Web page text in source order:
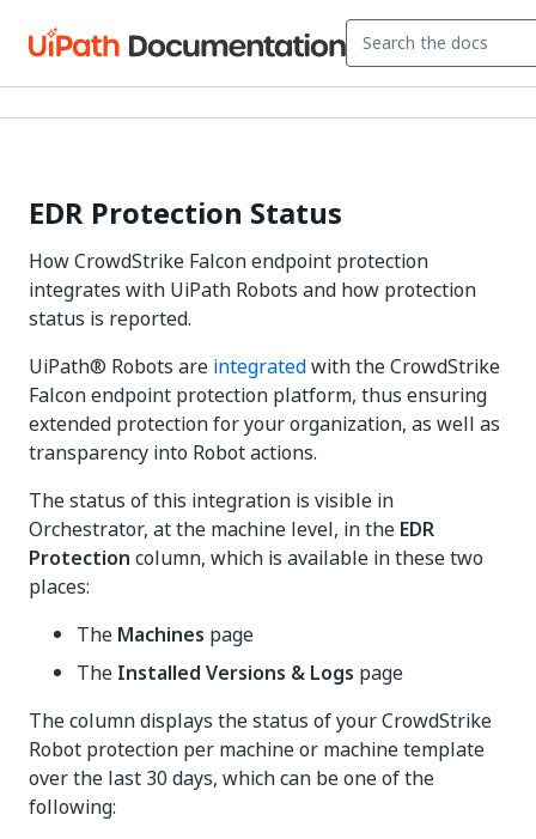
EDR Protection Status
How CrowdStrike Falcon endpoint protection
integrates with UiPath Robots and how protection
status is reported.
UiPath® Robots are integratedwith the CrowdStrike
Falcon endpoint protection platform, thus ensuring
extended protection for your organization, as well as
transparency into Robot actions.
The status of this integration is visible in
Orchestrator, at the machine level, in the EDR
Protection column, which is available in these two
places:
The Machines page
The Installed Versions & Logs page
The column displays the status of your CrowdStrike
Robot protection per machine or machine template
over the last 30 days, which can be one of the
following: